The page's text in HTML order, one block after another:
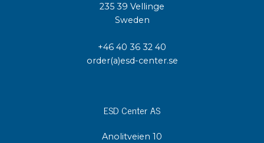
235 39 Vellinge
Sweden
+46 40 36 32 40
order(a)esd-center.se
ESD Center AS
Anolitveien 10